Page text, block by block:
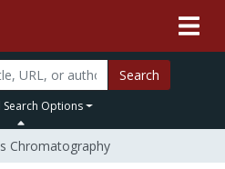
Search
Search Options
Chromatography